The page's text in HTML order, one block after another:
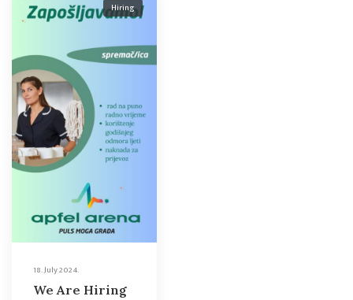
18. July 2024.
Hiring
We Are Hiring